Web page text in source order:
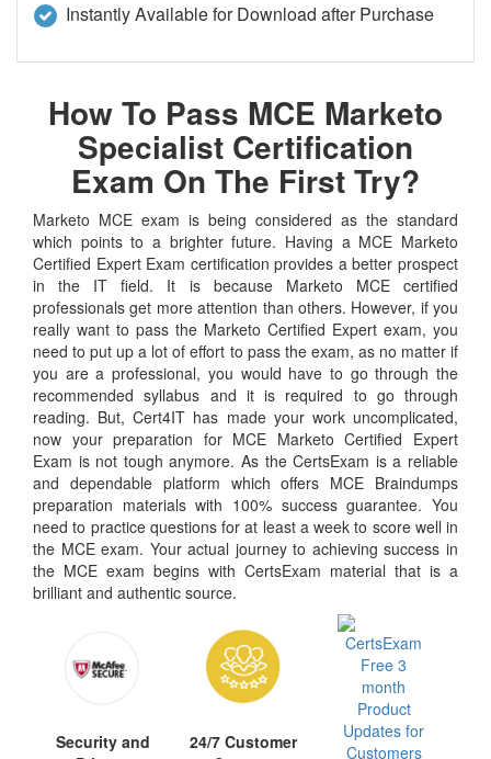
Instantly Available for Download after Purchase
How To Pass MCE Marketo
Specialist Certification
Exam On The First Try?
Marketo MCE exam is being considered as the standard
which points to a brighter future. Having a MCE Marketo
Certified Expert Exam certification provides a better prospect
in the IT field. It is because Marketo MCE certified
professionals get more attention than others. However, if you
really want to pass the Marketo Certified Expert exam, you
need to put up a lot of effort to pass the exam, as no matter if
you are a professional, you would have to go through the
recommended syllabus and it is required to go through
reading. But, Cert4IT has made your work uncomplicated,
now your preparation for MCE Marketo Certified Expert
Exam is not tough anymore. As the CertsExam is a reliable
and dependable platform which offers MCE Braindumps
preparation materials with 100% success guarantee. You
need to practice questions for at least a week to score well in
the MCE exam. Your actual journey to achieving success in
the MCE exam begins with CertsExam material that is a
brilliant and authentic source.
Security and
24/7 Customer